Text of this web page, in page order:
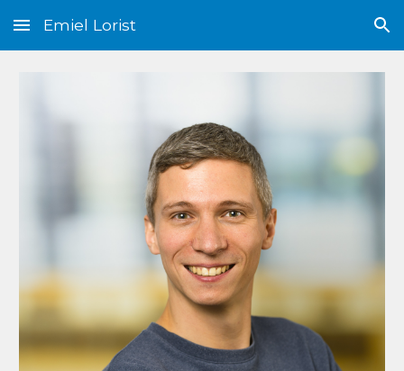
Skip to main content Skip to navigation
Emiel Lorist